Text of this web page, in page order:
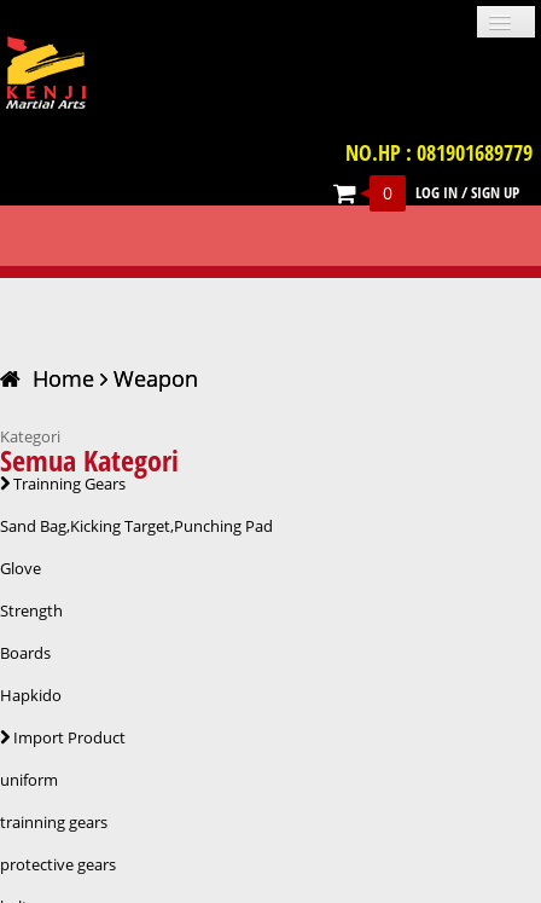
TERM & CONDITION
FAQ
LOG IN/SIGN UP
NO.HP : 081901689779
0
Home Weapon
Kategori
Semua Kategori
Trainning Gears
Sand Bag,Kicking Target,Punching Pad
Glove
Strength
Boards
Hapkido
Import Product
uniform
trainning gears
protective gears